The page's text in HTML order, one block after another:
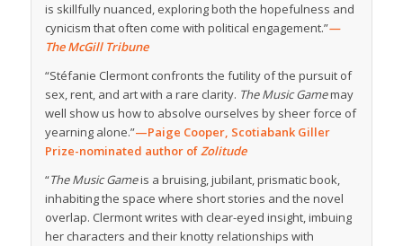
is skillfully nuanced, exploring both the hopefulness and
cynicism that often come with political engagement.”—
The McGill Tribune
“Stéfanie Clermont confronts the futility of the pursuit of
sex, rent, and art with a rare clarity. The Music Gamemay
well show us how to absolve ourselves by sheer force of
yearning alone.”—Paige Cooper, Scotiabank Giller
Prize-nominated author ofZolitude
“The Music Gameis a bruising, jubilant, prismatic book,
inhabiting the space where short stories and the novel
overlap. Clermont writes with clear-eyed insight, imbuing
her characters and their knotty relationships with